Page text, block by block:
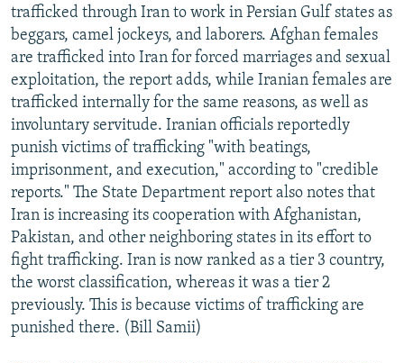
trafficked through Iran to work in Persian Gulf states as
beggars, camel jockeys, and laborers. Afghan females
are trafficked into Iran for forced marriages and sexual
exploitation, the report adds, while Iranian females are
trafficked internally for the same reasons, as well as
involuntary servitude. Iranian officials reportedly
punish victims of trafficking "with beatings,
imprisonment, and execution," according to "credible
reports." The State Department report also notes that
Iran is increasing its cooperation with Afghanistan,
Pakistan, and other neighboring states in its effort to
fight trafficking. Iran is now ranked as a tier 3 country,
the worst classification, whereas it was a tier 2
previously. This is because victims of trafficking are
punished there. (Bill Samii)